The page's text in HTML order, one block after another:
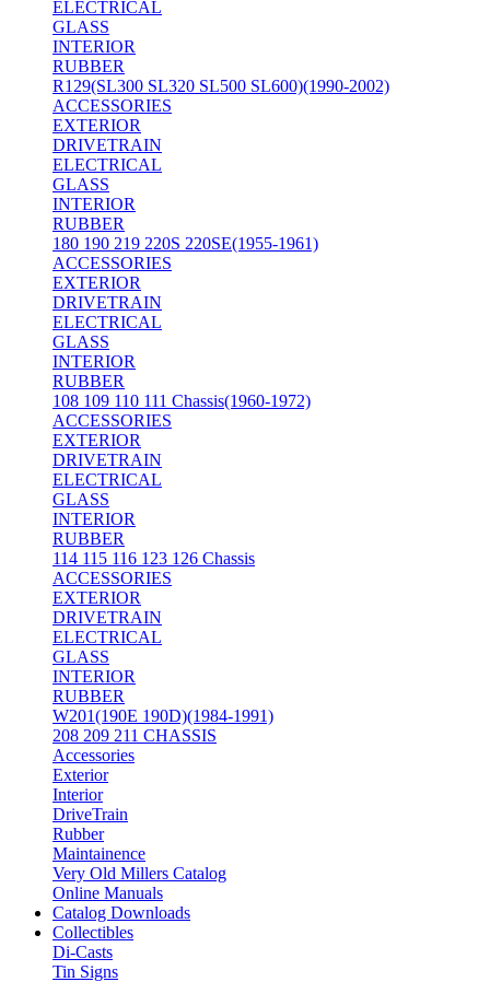
ELECTRICAL
GLASS
INTERIOR
RUBBER
R129(SL300 SL320 SL500 SL600)(1990-2002)
ACCESSORIES
EXTERIOR
DRIVETRAIN
ELECTRICAL
GLASS
INTERIOR
RUBBER
180 190 219 220S 220SE(1955-1961)
ACCESSORIES
EXTERIOR
DRIVETRAIN
ELECTRICAL
GLASS
INTERIOR
RUBBER
108 109 110 111 Chassis(1960-1972)
ACCESSORIES
EXTERIOR
DRIVETRAIN
ELECTRICAL
GLASS
INTERIOR
RUBBER
114 115 116 123 126 Chassis
ACCESSORIES
EXTERIOR
DRIVETRAIN
ELECTRICAL
GLASS
INTERIOR
RUBBER
W201(190E 190D)(1984-1991)
208 209 211 CHASSIS
Accessories
Exterior
Interior
DriveTrain
Rubber
Maintainence
Very Old Millers Catalog
Online Manuals
Catalog Downloads
Collectibles
Di-Casts
Tin Signs